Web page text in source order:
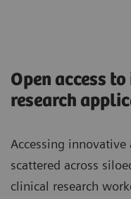
Open access
research
Accessing
scattered across
clinical research